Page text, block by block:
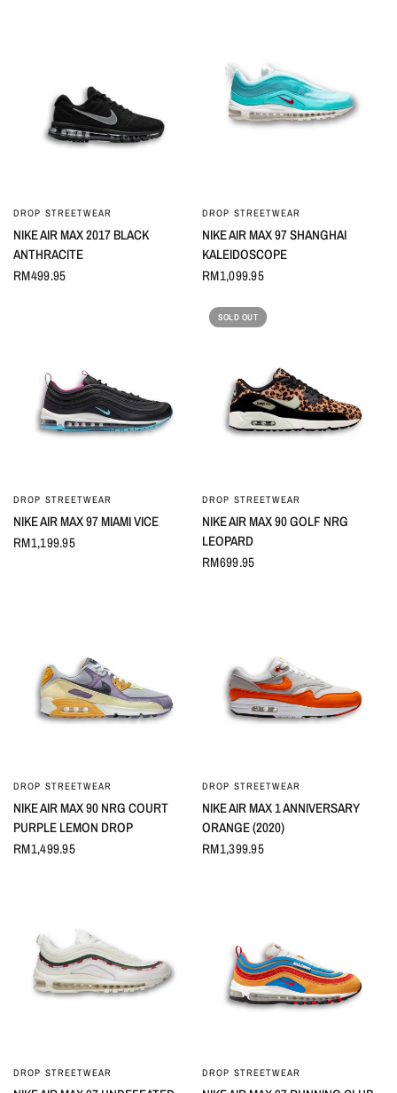
QUICK VIEW
DROP STREETWEAR
NIKE AIR MAX 2017 BLACK
ANTHRACITE
RM499.95
QUICK VIEW
DROP STREETWEAR
NIKE AIR MAX 97 SHANGHAI
KALEIDOSCOPE
RM1,099.95
QUICK VIEW
DROP STREETWEAR
NIKE AIR MAX 97 MIAMI VICE
RM1,199.95
SOLD OUT
QUICK VIEW
DROP STREETWEAR
NIKE AIR MAX 90 GOLF NRG
LEOPARD
RM699.95
QUICK VIEW
DROP STREETWEAR
NIKE AIR MAX 90 NRG COURT
PURPLE LEMON DROP
RM1,499.95
QUICK VIEW
DROP STREETWEAR
NIKE AIR MAX 1 ANNIVERSARY
ORANGE (2020)
RM1,399.95
QUICK VIEW
DROP STREETWEAR QUICK VIEW
DROP STREETWEAR